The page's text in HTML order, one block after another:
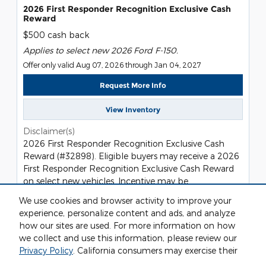
We use cookies and browser activity to improve your
experience, personalize content and ads, and analyze
how our sites are used. For more information on how
we collect and use this information, please review our
Privacy Policy. California consumers may exercise their
2026 First Responder Recognition Exclusive Cash
Reward
$500 cash back
Applies to select new 2026 Ford F-150.
Offer only valid Aug 07, 2026 through Jan 04, 2027
Request More Info
View Inventory
Disclaimer(s)
2026 First Responder Recognition Exclusive Cash
Reward (#32898). Eligible buyers may receive a 2026
First Responder Recognition Exclusive Cash Reward
on select new vehicles. Incentive may be
programs, based on individual program rules. Not all
buyers will qualify. Take new retail delivery from
dealer stock by 01/04/2027. Residency restrictions
apply. See dealer for qualifications and complete